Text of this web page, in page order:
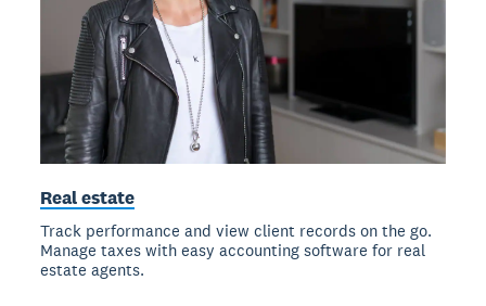
Real estate
Track performance and view client records on the go.
Manage taxes with easy accounting software for real
estate agents.